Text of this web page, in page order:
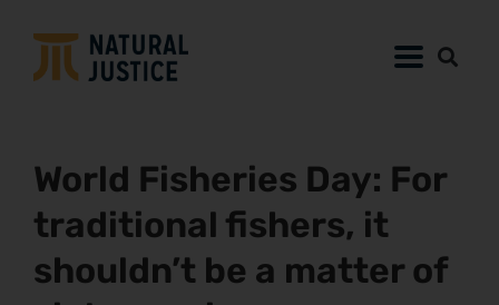
World Fisheries Day: For
traditional fishers, it
shouldn’t be a matter of